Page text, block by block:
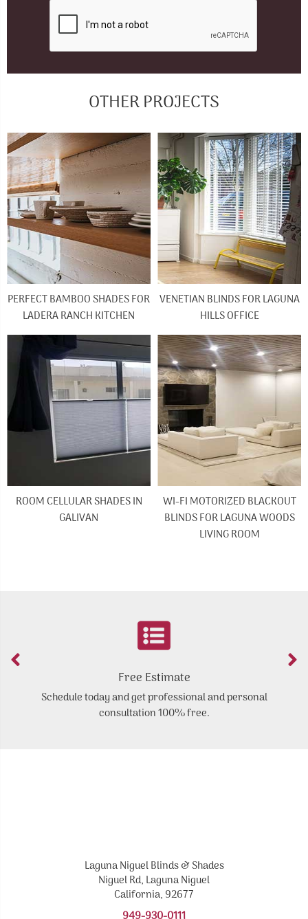
OTHER PROJECTS
PERFECT BAMBOO SHADES FOR
LADERA RANCH KITCHEN
VENETIAN BLINDS FOR LAGUNA
HILLS OFFICE
ROOM CELLULAR SHADES IN
GALIVAN
WI-FI MOTORIZED BLACKOUT
BLINDS FOR LAGUNA WOODS
LIVING ROOM
Free Estimate
Schedule today and get professional and personal
consultation 100% free.
Laguna Niguel Blinds & Shades
Niguel Rd, Laguna Niguel
California, 92677